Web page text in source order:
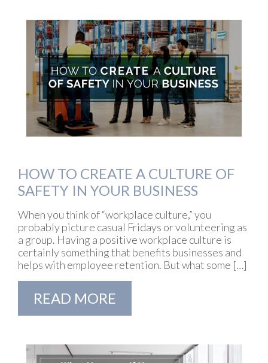
HOW TO CREATE A CULTURE OF
SAFETY IN YOUR BUSINESS
When you think of “workplace culture,” you
probably picture casual Fridays or volunteering as
a group. Having a positive workplace culture is
certainly something that benefits businesses and
helps with employee retention. But what some […]
READ MORE